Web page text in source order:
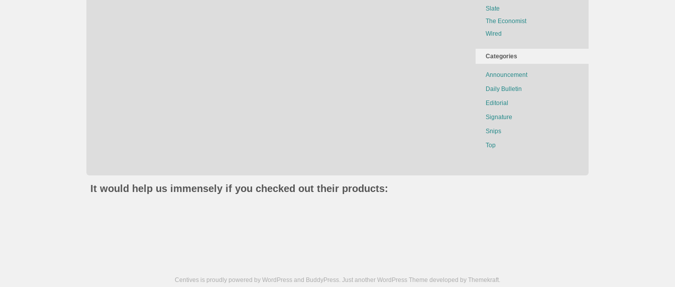
Slate
The Economist
Wired
Categories
Announcement
Daily Bulletin
Editorial
Signature
Snips
Top
It would help us immensely if you checked out their products:
Centives is proudly powered by WordPress and BuddyPress. Just another WordPress Theme developed by Themekraft.